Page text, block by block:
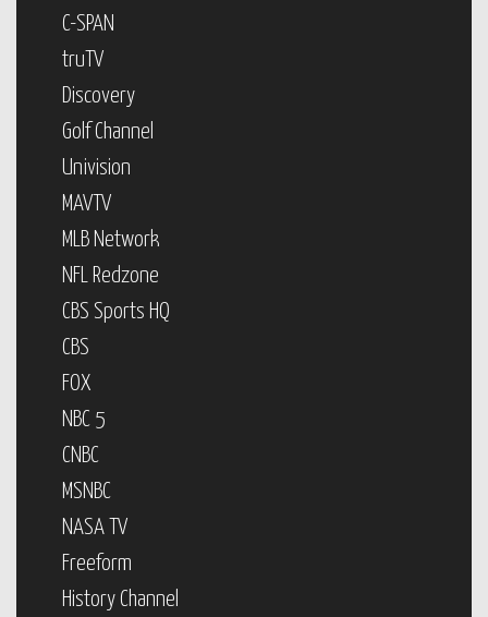
C-SPAN
truTV
Discovery
Golf Channel
Univision
MAVTV
MLB Network
NFL Redzone
CBS Sports HQ
CBS
FOX
NBC 5
CNBC
MSNBC
NASA TV
Freeform
History Channel